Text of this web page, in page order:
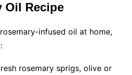
Oil Recipe
infused oil at home,
rosemary sprigs, olive or